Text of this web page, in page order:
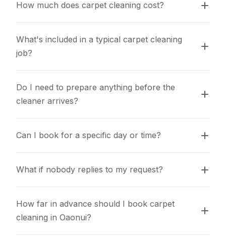
How much does carpet cleaning cost?
What's included in a typical carpet cleaning
job?
Do I need to prepare anything before the
cleaner arrives?
Can I book for a specific day or time?
What if nobody replies to my request?
How far in advance should I book carpet
cleaning in Oaonui?